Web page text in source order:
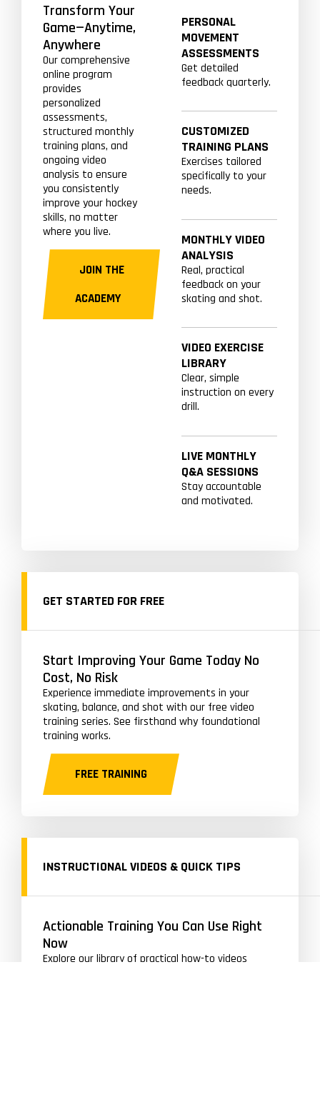
Transform Your
Game—Anytime,
Anywhere
Our comprehensive
online program
provides
personalized
assessments,
structured monthly
training plans, and
ongoing video
analysis to ensure
you consistently
improve your hockey
skills, no matter
where you live.
JOIN THE
ACADEMY
PERSONAL
MOVEMENT
ASSESSMENTS
Get detailed
feedback quarterly.
CUSTOMIZED
TRAINING PLANS
Exercises tailored
specifically to your
needs.
MONTHLY VIDEO
ANALYSIS
Real, practical
feedback on your
skating and shot.
VIDEO EXERCISE
LIBRARY
Clear, simple
instruction on every
drill.
LIVE MONTHLY
Q&A SESSIONS
Stay accountable
and motivated.
GET STARTED FOR FREE
Start Improving Your Game Today No
Cost, No Risk
Experience immediate improvements in your
skating, balance, and shot with our free video
training series. See firsthand why foundational
training works.
FREE TRAINING
INSTRUCTIONAL VIDEOS & QUICK TIPS
Actionable Training You Can Use Right
Now
Explore our library of practical how-to videos